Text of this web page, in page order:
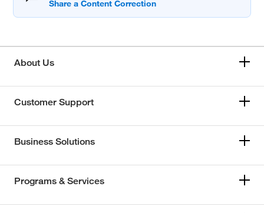
About Us
Customer Support
Business Solutions
Programs & Services